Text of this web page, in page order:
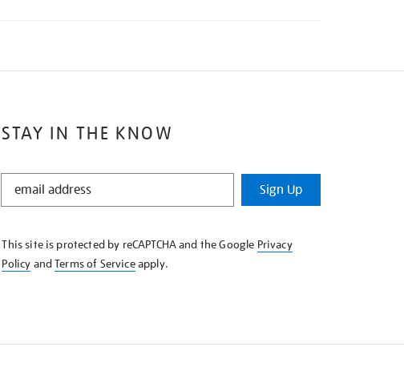
STAY IN THE KNOW
STAY
KNOW
Sign Up
This site is protected by reCAPTCHA and the Google Privacy
Policy andTerms of Serviceapply.